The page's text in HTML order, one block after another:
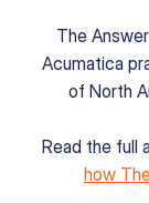
The
Acumatica
of North
Read the full
how